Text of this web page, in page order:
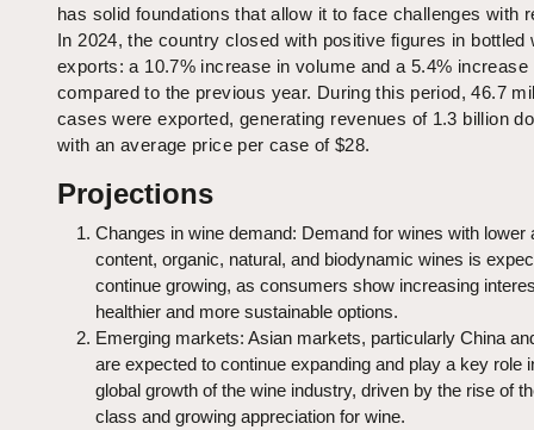
has solid foundations that allow it to face challenges with
In 2024, the country closed with positive figures in bottled
exports: a 10.7% increase in volume and a 5.4% increase
compared to the previous year. During this period, 46.7
cases were exported, generating revenues of 1.3 billion
with an average price per case of $28.
Projections
Changes in wine demand: Demand for wines with lower
content, organic, natural, and biodynamic wines is
continue growing, as consumers show increasing
healthier and more sustainable options.
Emerging markets: Asian markets, particularly China
are expected to continue expanding and play a key role
global growth of the wine industry, driven by the rise of
class and growing appreciation for wine.